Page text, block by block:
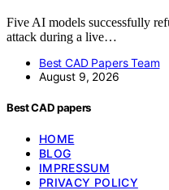
Five AI models successfully
attack during a live…
Best CAD Papers Team
August 9, 2026
Best CAD papers
HOME
BLOG
IMPRESSUM
PRIVACY POLICY